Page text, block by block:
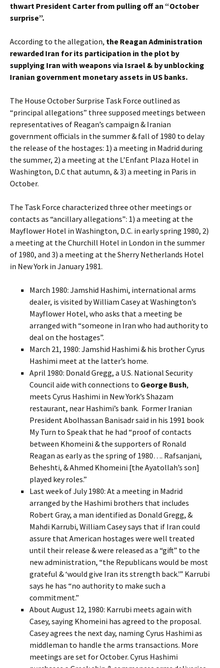
thwart President Carter from pulling off an “October
surprise”.
According to the allegation, the Reagan Administration
rewarded Iran for its participation in the plot by
supplying Iran with weapons via Israel & by unblocking
Iranian government monetary assets in US banks.
The House October Surprise Task Force outlined as
“principal allegations” three supposed meetings between
representatives of Reagan’s campaign & Iranian
government officials in the summer & fall of 1980 to delay
the release of the hostages: 1) a meeting in Madrid during
the summer, 2) a meeting at the L’Enfant Plaza Hotel in
Washington, D.C that autumn, & 3) a meeting in Paris in
October.
The Task Force characterized three other meetings or
contacts as “ancillary allegations”: 1) a meeting at the
Mayflower Hotel in Washington, D.C. in early spring 1980, 2)
a meeting at the Churchill Hotel in London in the summer
of 1980, and 3) a meeting at the Sherry Netherlands Hotel
in New York in January 1981.
March 1980: Jamshid Hashimi, international arms
dealer, is visited by William Casey at Washington’s
Mayflower Hotel, who asks that a meeting be
arranged with “someone in Iran who had authority to
deal on the hostages”.
March 21, 1980: Jamshid Hashimi & his brother Cyrus
Hashimi meet at the latter’s home.
April 1980: Donald Gregg, a U.S. National Security
Council aide with connections to George Bush,
meets Cyrus Hashimi in New York’s Shazam
restaurant, near Hashimi’s bank. Former Iranian
President Abolhassan Banisadr said in his 1991 book
My Turn to Speak that he had “proof of contacts
between Khomeini & the supporters of Ronald
Reagan as early as the spring of 1980…. Rafsanjani,
Beheshti, & Ahmed Khomeini [the Ayatollah’s son]
played key roles.”
Last week of July 1980: At a meeting in Madrid
arranged by the Hashimi brothers that includes
Robert Gray, a man identified as Donald Gregg, &
Mahdi Karrubi, William Casey says that if Iran could
assure that American hostages were well treated
until their release & were released as a “gift” to the
new administration, “the Republicans would be most
grateful & ‘would give Iran its strength back.'” Karrubi
says he has “no authority to make such a
commitment.”
About August 12, 1980: Karrubi meets again with
Casey, saying Khomeini has agreed to the proposal.
Casey agrees the next day, naming Cyrus Hashimi as
middleman to handle the arms transactions. More
meetings are set for October. Cyrus Hashimi